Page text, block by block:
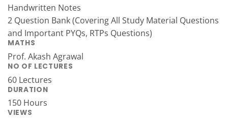
Handwritten Notes
2 Question Bank (Covering All Study Material Questions
and Important PYQs, RTPs Questions)
MATHS
Prof. Akash Agrawal
NO OF LECTURES
60 Lectures
DURATION
150 Hours
VIEWS